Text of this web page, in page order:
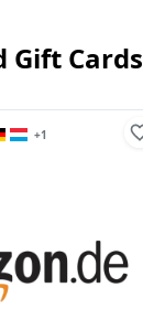
Gift Cards
+1